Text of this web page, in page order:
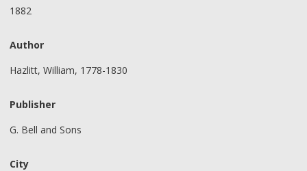
1882
Author
Hazlitt, William, 1778-1830
Publisher
G. Bell and Sons
City